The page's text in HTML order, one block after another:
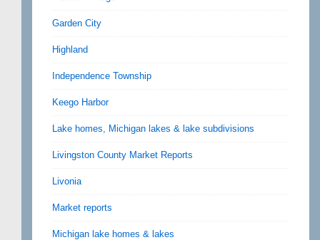
Garden City
Highland
Independence Township
Keego Harbor
Lake homes, Michigan lakes & lake subdivisions
Livingston County Market Reports
Livonia
Market reports
Michigan lake homes & lakes